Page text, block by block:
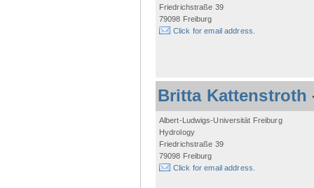
Friedrichstraße 39
79098 Freiburg
Click for email address.
Britta Kattenstroth
Albert-Ludwigs-Universität Freiburg
Hydrology
Friedrichstraße 39
79098 Freiburg
Click for email address.